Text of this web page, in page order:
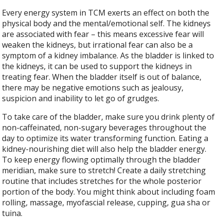
Every energy system in TCM exerts an effect on both the
physical body and the mental/emotional self. The kidneys
are associated with fear – this means excessive fear will
weaken the kidneys, but irrational fear can also be a
symptom of a kidney imbalance. As the bladder is linked to
the kidneys, it can be used to support the kidneys in
treating fear. When the bladder itself is out of balance,
there may be negative emotions such as jealousy,
suspicion and inability to let go of grudges.
To take care of the bladder, make sure you drink plenty of
non-caffeinated, non-sugary beverages throughout the
day to optimize its water transforming function. Eating a
kidney-nourishing diet will also help the bladder energy.
To keep energy flowing optimally through the bladder
meridian, make sure to stretch! Create a daily stretching
routine that includes stretches for the whole posterior
portion of the body. You might think about including foam
rolling, massage, myofascial release, cupping, gua sha or
tuina.